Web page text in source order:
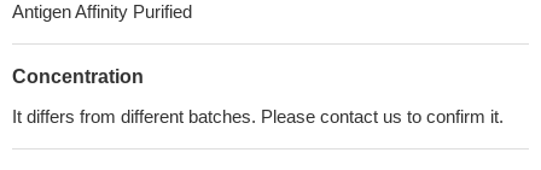
Antigen Affinity Purified
Concentration
It differs from different batches. Please contact us to confirm it.